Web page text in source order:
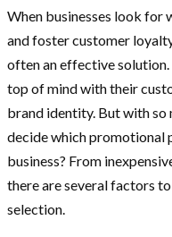
When businesses look for
and foster customer
often an effective solution.
top of mind with their
brand identity. But with so
decide which
business? From
there are several factors
selection.